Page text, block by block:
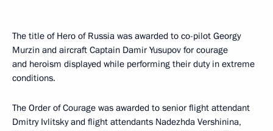
The title of Hero of Russia was awarded to co-pilot Georgy
Murzin and aircraft Captain Damir Yusupov for courage
and heroism displayed while performing their duty in extreme
conditions.
The Order of Courage was awarded to senior flight attendant
Dmitry Ivlitsky and flight attendants Nadezhda Vershinina,